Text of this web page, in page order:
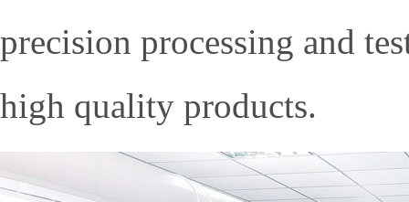
precision processing and
high quality products.